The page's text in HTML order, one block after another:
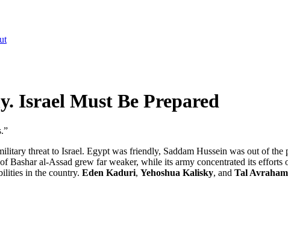
Israel Must Be Prepared
threat to Israel. Egypt was friendly, Saddam Hussein was out of
Bashar al-Assad grew far weaker, while its army concentrated its
in the country. Eden Kaduri, Yehoshua Kalisky, and Tal Avraham